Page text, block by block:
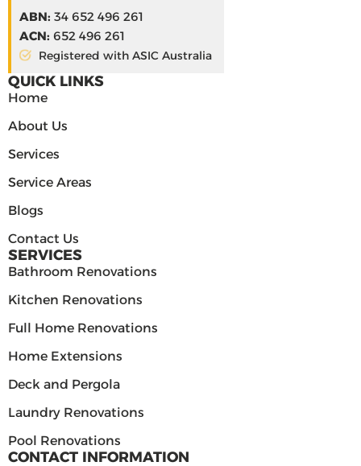
ABN: 34 652 496 261
ACN: 652 496 261
Registered with ASIC Australia
QUICK LINKS
Home
About Us
Services
Service Areas
Blogs
Contact Us
SERVICES
Bathroom Renovations
Kitchen Renovations
Full Home Renovations
Home Extensions
Deck and Pergola
Laundry Renovations
Pool Renovations
CONTACT INFORMATION